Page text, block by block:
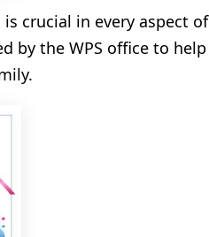
crucial in every aspect of
by the WPS office to help